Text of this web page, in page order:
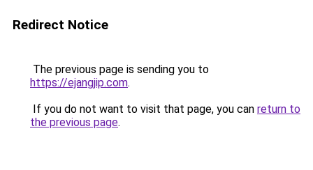
Redirect Notice
The previous page is sending you to
https://ejangjip.com.
If you do not want to visit that page, you can return to
the previous page.